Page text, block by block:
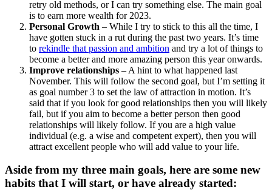
retry old methods, or I can try something else. The main goal
is to earn more wealth for 2023.
Personal Growth – While I try to stick to this all the time, I
have gotten stuck in a rut during the past two years. It’s time
to rekindle that passion and ambition and try a lot of things to
become a better and more amazing person this year onwards.
Improve relationships – A hint to what happened last
November. This will follow the second goal, but I’m setting it
as goal number 3 to set the law of attraction in motion. It’s
said that if you look for good relationships then you will likely
fail, but if you aim to become a better person then good
relationships will likely follow. If you are a high value
individual (e.g. a wise and competent expert), then you will
attract excellent people who will add value to your life.
Aside from my three main goals, here are some new
habits that I will start, or have already started: